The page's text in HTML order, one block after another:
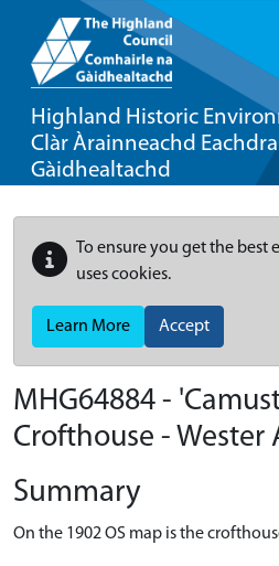
Highland Historic
Clàr Àrainneachd
Gàidhealtachd
To ensure you get the best
uses cookies.
Learn More Accept
MHG64884 -
Crofthouse - Wester
Summary
On the 1902 OS map is the